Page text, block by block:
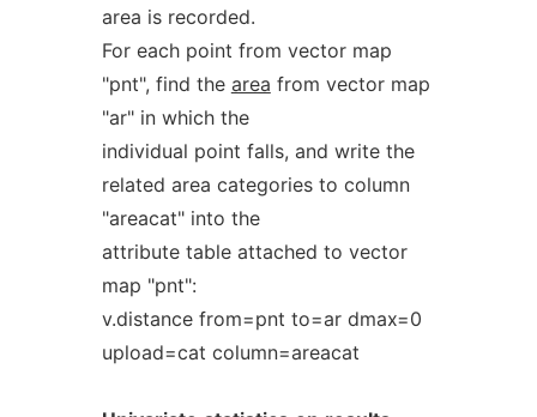
area is recorded.
For each point from vector map
"pnt", find the area from vector map
"ar" in which the
individual point falls, and write the
related area categories to column
"areacat" into the
attribute table attached to vector
map "pnt":
v.distance from=pnt to=ar dmax=0
upload=cat column=areacat